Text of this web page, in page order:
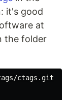
it's good
at
the folder
ctags.git